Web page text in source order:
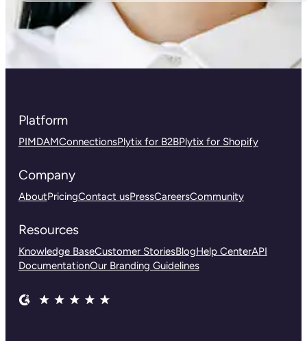
Platform
PIMDAMConnectionsPlytix for B2BPlytix for Shopify
Company
AboutPricingContact usPressCareersCommunity
Resources
Knowledge BaseCustomer StoriesBlogHelp CenterAPI
DocumentationOur Branding Guidelines